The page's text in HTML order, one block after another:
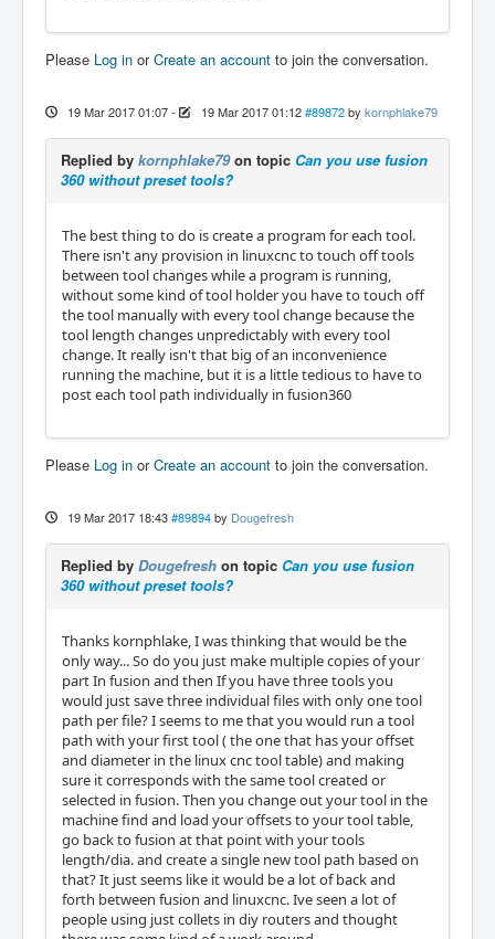
Please Log in orCreate an account to join the conversation.
19 Mar 2017 01:07- 19 Mar 2017 01:12 #89872 by kornphlake79
Replied by kornphlake79on topic Can you use fusion
360 without preset tools?
The best thing to do is create a program for each tool.
There isn't any provision in linuxcnc to touch off tools
between tool changes while a program is running,
without some kind of tool holder you have to touch off
the tool manually with every tool change because the
tool length changes unpredictably with every tool
change. It really isn't that big of an inconvenience
running the machine, but it is a little tedious to have to
post each tool path individually in fusion360
Please Log in orCreate an account to join the conversation.
19 Mar 2017 18:43 #89894 by Dougefresh
Replied by Dougefresh on topic Can you use fusion
360 without preset tools?
Thanks kornphlake, I was thinking that would be the
only way... So do you just make multiple copies of your
part In fusion and then If you have three tools you
would just save three individual files with only one tool
path per file? I seems to me that you would run a tool
path with your first tool ( the one that has your offset
and diameter in the linux cnc tool table) and making
sure it corresponds with the same tool created or
selected in fusion. Then you change out your tool in the
machine find and load your offsets to your tool table,
go back to fusion at that point with your tools
length/dia. and create a single new tool path based on
that? It just seems like it would be a lot of back and
forth between fusion and linuxcnc. Ive seen a lot of
people using just collets in diy routers and thought